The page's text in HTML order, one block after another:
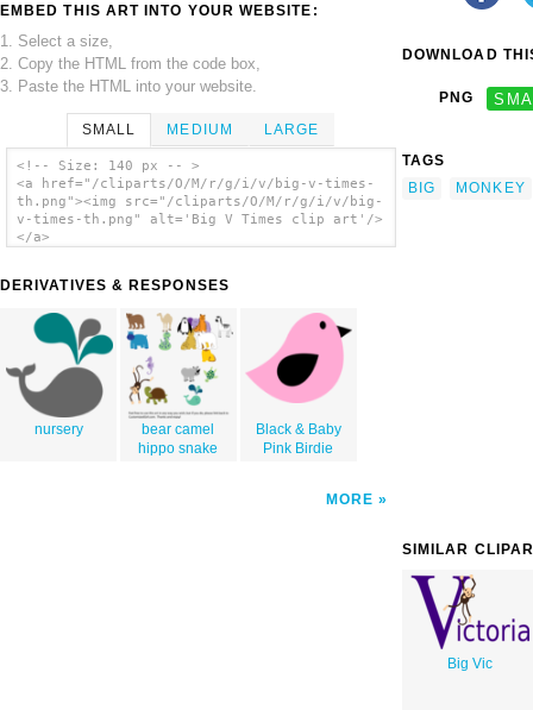
EMBED THIS ART INTO YOUR WEBSITE:
1. Select a size,
2. Copy the HTML from the code box,
3. Paste the HTML into your website.
SMALL MEDIUM LARGE
<!-- Size: 140 px -- >
<a href="/cliparts/O/M/r/g/i/v/big-v-times-
th.png"><img src="/cliparts/O/M/r/g/i/v/big-
v-times-th.png" alt='Big V Times clip art'/>
</a>
DERIVATIVES & RESPONSES
nursery
bear camel
hippo snake
Black & Baby
Pink Birdie
MORE
DOWNLOAD
PNG
TAGS
BIG
MONKEY
SIMILAR
Big Vic